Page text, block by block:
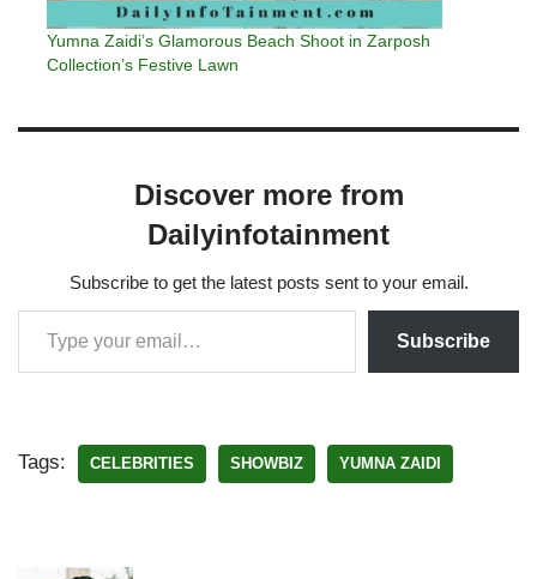
Yumna Zaidi’s Glamorous Beach Shoot in Zarposh
Collection’s Festive Lawn
Discover more from
Dailyinfotainment
Subscribe to get the latest posts sent to your email.
Subscribe
Tags: CELEBRITIES SHOWBIZ YUMNA ZAIDI